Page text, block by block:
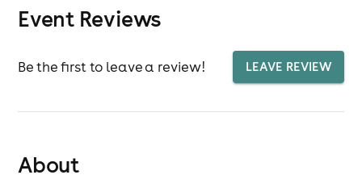
Event Reviews
Be the first to leave a review! LEAVE REVIEW
About